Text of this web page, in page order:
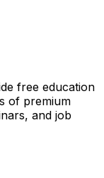
free education
of premium
and job